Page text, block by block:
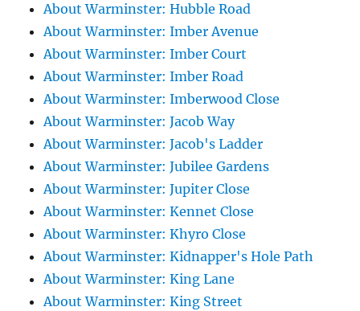
About Warminster: Hubble Road
About Warminster: Imber Avenue
About Warminster: Imber Court
About Warminster: Imber Road
About Warminster: Imberwood Close
About Warminster: Jacob Way
About Warminster: Jacob's Ladder
About Warminster: Jubilee Gardens
About Warminster: Jupiter Close
About Warminster: Kennet Close
About Warminster: Khyro Close
About Warminster: Kidnapper's Hole Path
About Warminster: King Lane
About Warminster: King Street